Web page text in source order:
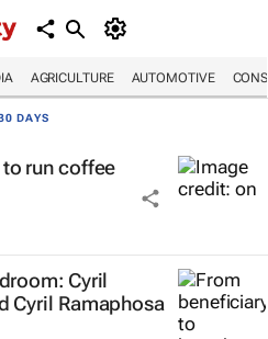
AGRICULTURE AUTOMOTIVE
DAYS
run coffee
Cyril
Cyril Ramaphosa